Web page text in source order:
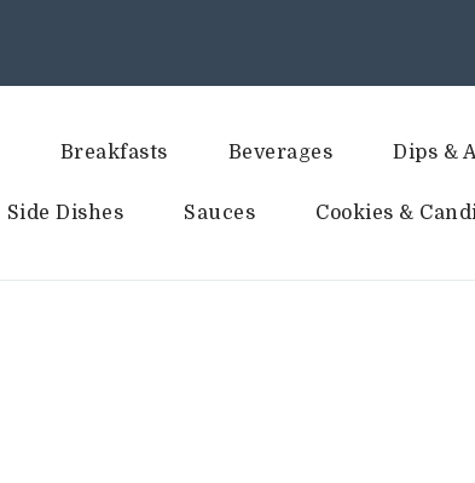
Breakfasts Beverages Dips &
Side Dishes Sauces Cookies &